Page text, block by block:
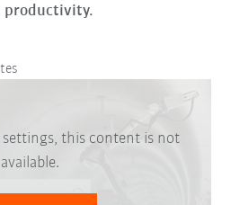
productivity.
settings, this content is not
available.